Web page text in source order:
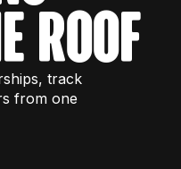
roof
track
from one